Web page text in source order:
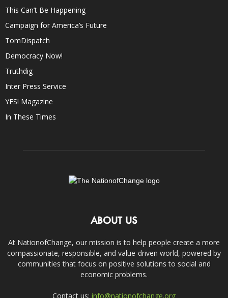
This Can’t Be Happening
Campaign for America’s Future
TomDispatch
Democracy Now!
Truthdig
Inter Press Service
YES! Magazine
In These Times
ABOUT US
At NationofChange, our mission is to help people create a more
compassionate, responsible, and value-driven world, powered by
communities that focus on positive solutions to social and
economic problems.
Contact us: info@nationofchange.org